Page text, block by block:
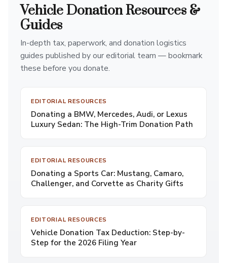
Vehicle Donation Resources &
Guides
In-depth tax, paperwork, and donation logistics
guides published by our editorial team — bookmark
these before you donate.
EDITORIAL RESOURCES
Donating a BMW, Mercedes, Audi, or Lexus
Luxury Sedan: The High-Trim Donation Path
EDITORIAL RESOURCES
Donating a Sports Car: Mustang, Camaro,
Challenger, and Corvette as Charity Gifts
EDITORIAL RESOURCES
Vehicle Donation Tax Deduction: Step-by-
Step for the 2026 Filing Year